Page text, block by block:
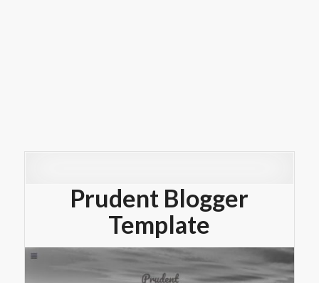
Prudent Blogger
Template